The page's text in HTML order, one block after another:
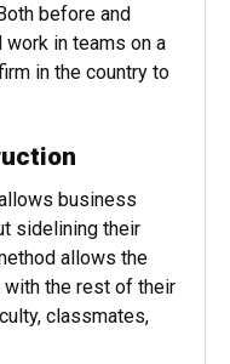
safety
for approximately
before and
in teams on a
business
sidelining their
allows the
the rest of their